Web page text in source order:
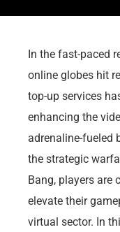
In the fast-paced
online globes hit
top-up services
enhancing the
adrenaline-fueled
the strategic
Bang, players are
elevate their
virtual sector. In